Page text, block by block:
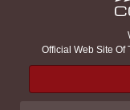
Official Web Site Of